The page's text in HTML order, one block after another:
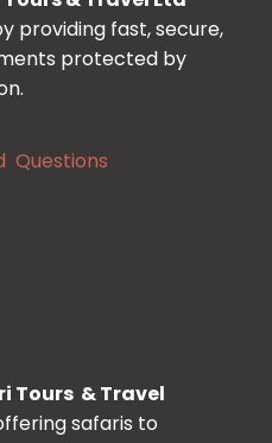
providing fast, secure,
protected by
Questions
Tours & Travel
safaris to